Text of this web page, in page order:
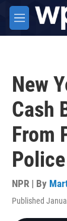
Skip to main
M
e
New
Cash
From
Police
NPR | By
Published